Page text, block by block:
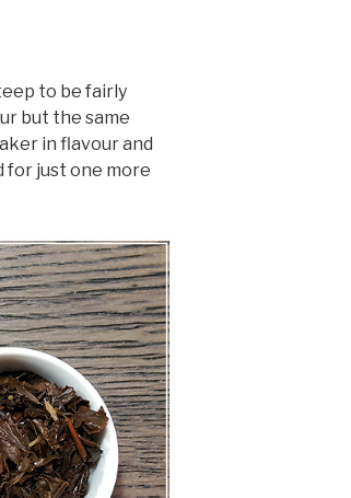
to be fairly
but the same
in flavour and
for just one more